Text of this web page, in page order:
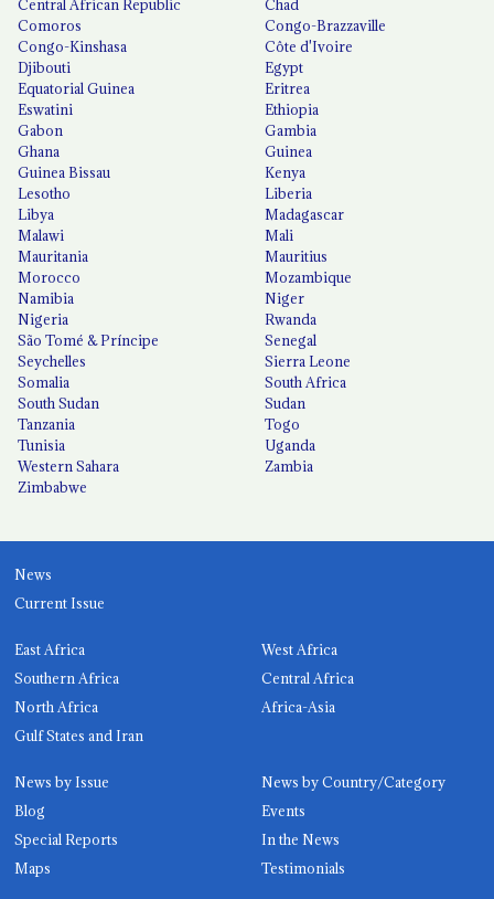
Central African Republic
Chad
Comoros
Congo-Brazzaville
Congo-Kinshasa
Côte d'Ivoire
Djibouti
Egypt
Equatorial Guinea
Eritrea
Eswatini
Ethiopia
Gabon
Gambia
Ghana
Guinea
Guinea Bissau
Kenya
Lesotho
Liberia
Libya
Madagascar
Malawi
Mali
Mauritania
Mauritius
Morocco
Mozambique
Namibia
Niger
Nigeria
Rwanda
São Tomé & Príncipe
Senegal
Seychelles
Sierra Leone
Somalia
South Africa
South Sudan
Sudan
Tanzania
Togo
Tunisia
Uganda
Western Sahara
Zambia
Zimbabwe
News
Current Issue
East Africa
West Africa
Southern Africa
Central Africa
North Africa
Africa-Asia
Gulf States and Iran
News by Issue
News by Country/Category
Blog
Events
Special Reports
In the News
Maps
Testimonials